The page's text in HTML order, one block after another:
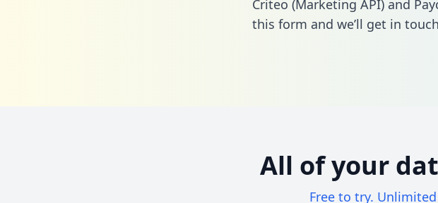
Criteo (Marketing API) and
this form and we’ll get in
All of your
Free to try.